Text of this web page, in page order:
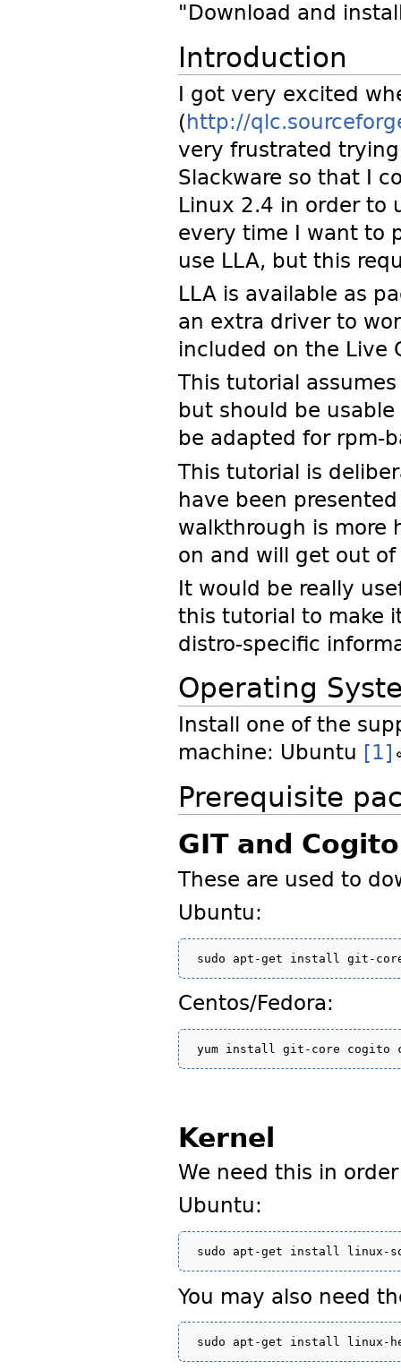
"Download and
Introduction
I got very excited
(http://
very frustrated
Slackware so that I
Linux 2.4 in order to
every time I want to
use LLA, but this
LLA is available as
an extra driver to
included on the Live
This tutorial
but should be
be adapted for rpm-
This tutorial is
have been
walkthrough is more
on and will get out of
It would be really
this tutorial to make
distro-specific
Operating
Install one of the
machine: Ubuntu [1]
Prerequisite
GIT and Cogito
These are used to
Ubuntu:
Centos/Fedora:
Kernel
We need this in
Ubuntu:
You may also need